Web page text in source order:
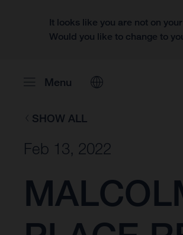
It looks like you are not on
Would you like to change to
Menu
SHOW ALL
Feb 13, 2022